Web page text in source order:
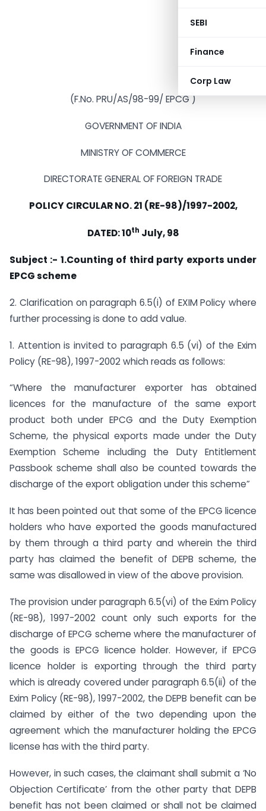
SEBI
Finance
Corp Law
(F.No. PRU/AS/98-99/ EPCG )
GOVERNMENT OF INDIA
MINISTRY OF COMMERCE
DIRECTORATE GENERAL OF FOREIGN TRADE
POLICY CIRCULAR NO. 21 (RE-98)/1997-2002,
DATED: 10th July, 98
Subject :- 1.Counting of third party exports under
EPCG scheme
2. Clarification on paragraph 6.5(i) of EXIM Policy where
further processing is done to add value.
1. Attention is invited to paragraph 6.5 (vi) of the Exim
Policy (RE-98), 1997-2002 which reads as follows:
“Where the manufacturer exporter has obtained
licences for the manufacture of the same export
product both under EPCG and the Duty Exemption
Scheme, the physical exports made under the Duty
Exemption Scheme including the Duty Entitlement
Passbook scheme shall also be counted towards the
discharge of the export obligation under this scheme”
It has been pointed out that some of the EPCG licence
holders who have exported the goods manufactured
by them through a third party and wherein the third
party has claimed the benefit of DEPB scheme, the
same was disallowed in view of the above provision.
The provision under paragraph 6.5(vi) of the Exim Policy
(RE-98), 1997-2002 count only such exports for the
discharge of EPCG scheme where the manufacturer of
the goods is EPCG licence holder. However, if EPCG
licence holder is exporting through the third party
which is already covered under paragraph 6.5(ii) of the
Exim Policy (RE-98), 1997-2002, the DEPB benefit can be
claimed by either of the two depending upon the
agreement which the manufacturer holding the EPCG
license has with the third party.
However, in such cases, the claimant shall submit a ‘No
Objection Certificate’ from the other party that DEPB
benefit has not been claimed or shall not be claimed